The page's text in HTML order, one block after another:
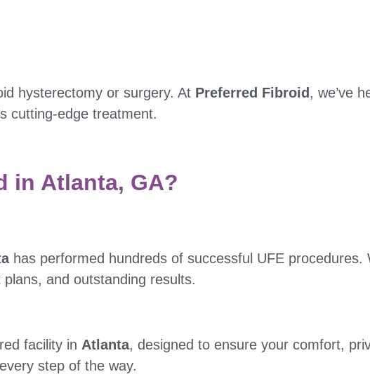
hysterectomy or surgery. At Preferred Fibroid , we’ve
cutting-edge treatment.
in Atlanta, GA?
has performed hundreds of successful UFE procedures.
and outstanding results.
facility in Atlanta, designed to ensure your comfort,
step of the way.